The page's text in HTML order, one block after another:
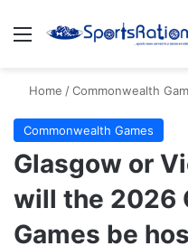
Menu
Home /Commonwealth
Commonwealth Games
Glasgow or
will the 2026
Games be